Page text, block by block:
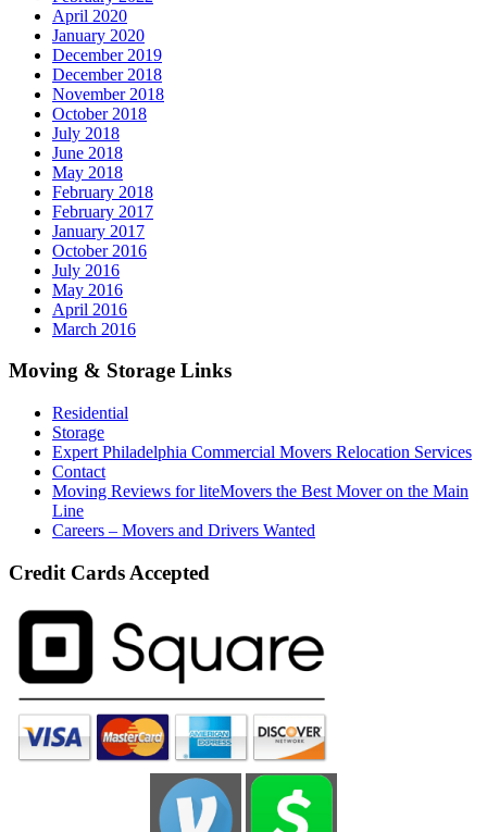
April 2020
January 2020
December 2019
December 2018
November 2018
October 2018
July 2018
June 2018
May 2018
February 2018
February 2017
January 2017
October 2016
July 2016
May 2016
April 2016
March 2016
Moving & Storage Links
Residential
Storage
Expert Philadelphia Commercial Movers Relocation Services
Contact
Moving Reviews for liteMovers the Best Mover on the Main
Line
Careers – Movers and Drivers Wanted
Credit Cards Accepted